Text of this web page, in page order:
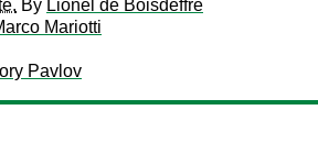
By Lionel de Boisdeffre
Mariotti
Pavlov